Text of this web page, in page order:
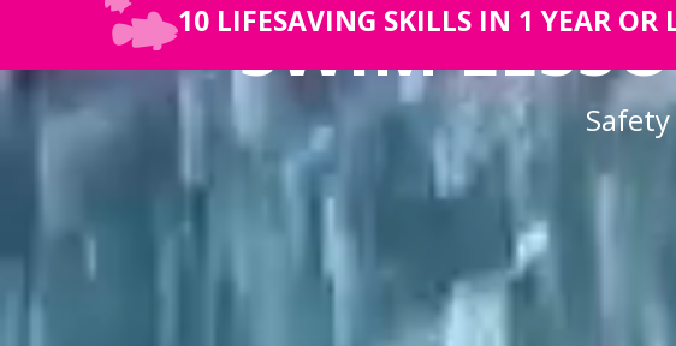
10 LIFESAVING SKILLS IN 1 YEAR OR
SWIM